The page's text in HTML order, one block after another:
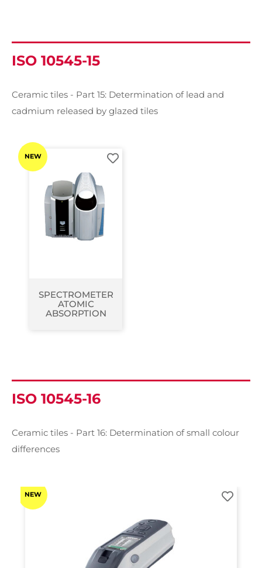
ISO 10545-15
Ceramic tiles - Part 15: Determination of lead and
cadmium released by glazed tiles
NEW
SPECTROMETER
ATOMIC
ABSORPTION
ISO 10545-16
Ceramic tiles - Part 16: Determination of small colour
differences